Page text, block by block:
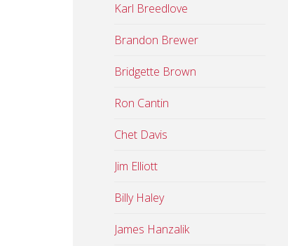
Karl Breedlove
Brandon Brewer
Bridgette Brown
Ron Cantin
Chet Davis
Jim Elliott
Billy Haley
James Hanzalik